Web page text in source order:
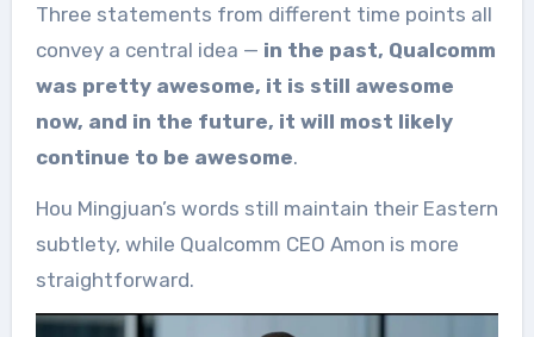
Three statements from different time points all
convey a central idea — in the past, Qualcomm
was pretty awesome, it is still awesome
now, and in the future, it will most likely
continue to be awesome.
Hou Mingjuan’s words still maintain their Eastern
subtlety, while Qualcomm CEO Amon is more
straightforward.